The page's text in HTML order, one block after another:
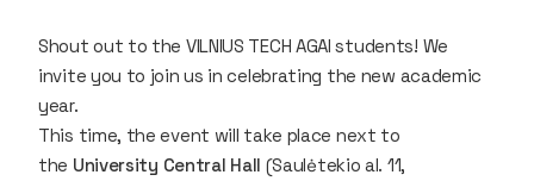
Shout out to the VILNIUS TECH AGAI students! We
invite you to join us in celebrating the new academic
year.
This time, the event will take place next to
the University Central Hall (Saulėtekio al. 11,